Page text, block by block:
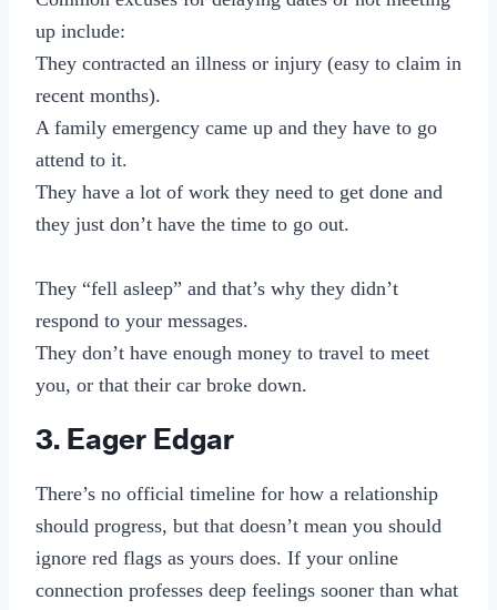
up include:
They contracted an illness or injury (easy to claim in
recent months).
A family emergency came up and they have to go
attend to it.
They have a lot of work they need to get done and
they just don’t have the time to go out.
They “fell asleep” and that’s why they didn’t
respond to your messages.
They don’t have enough money to travel to meet
you, or that their car broke down.
3. Eager Edgar
There’s no official timeline for how a relationship
should progress, but that doesn’t mean you should
ignore red flags as yours does. If your online
connection professes deep feelings sooner than what